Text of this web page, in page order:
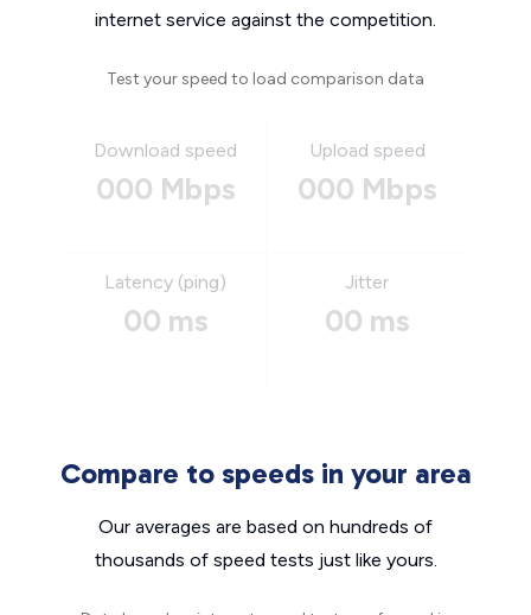
internet service against the competition.
Test your speed to load comparison data
Download speed
000 Mbps
Upload speed
000 Mbps
Latency (ping)
00 ms
Jitter
00 ms
Compare to speeds in your area
Our averages are based on hundreds of
thousands of speed tests just like yours.